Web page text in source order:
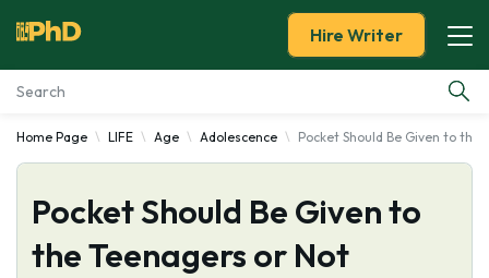
Essay Examples
Services
Tools
Hire Writer
Home Page LIFE Age Adolescence Pocket Should Be Given to the
Pocket Should Be Given to
the Teenagers or Not